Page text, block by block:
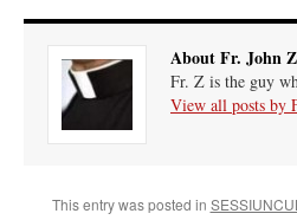
About Fr. John
Fr. Z is the guy
View all posts by
This entry was posted in